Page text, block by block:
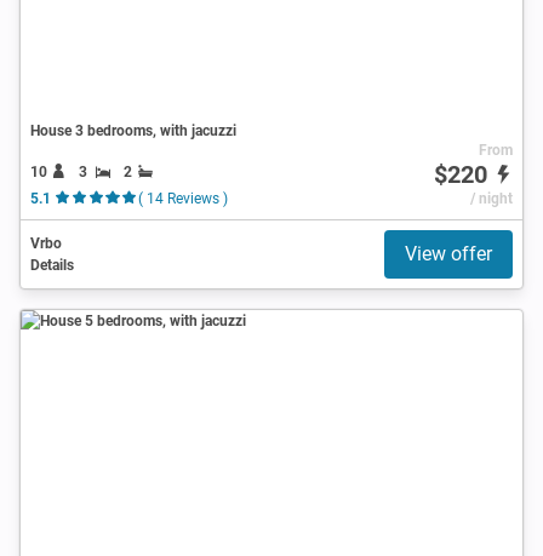
House 3 bedrooms, with jacuzzi
10 3
2
5.1
( 14 Reviews )
From
$220
/ night
Vrbo
Details
View offer